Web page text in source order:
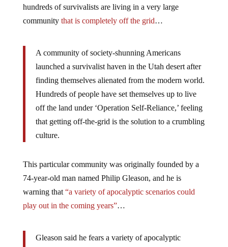
hundreds of survivalists are living in a very large
community that is completely off the grid…
A community of society-shunning Americans
launched a survivalist haven in the Utah desert after
finding themselves alienated from the modern world.
Hundreds of people have set themselves up to live
off the land under ‘Operation Self-Reliance,’ feeling
that getting off-the-grid is the solution to a crumbling
culture.
This particular community was originally founded by a
74-year-old man named Philip Gleason, and he is
warning that “a variety of apocalyptic scenarios could
play out in the coming years”…
Gleason said he fears a variety of apocalyptic